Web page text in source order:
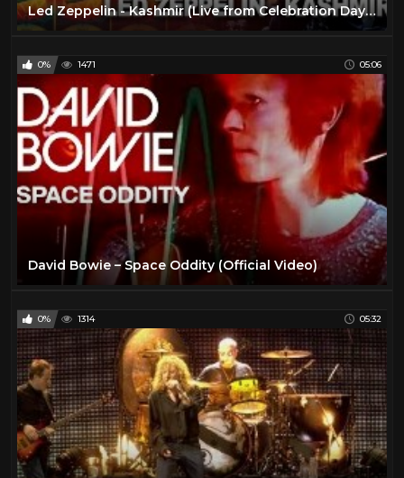
Led Zeppelin - Kashmir (Live from Celebration Day) (Official Video)
0% 1471 05:06
David Bowie – Space Oddity (Official Video)
0% 1314 05:32